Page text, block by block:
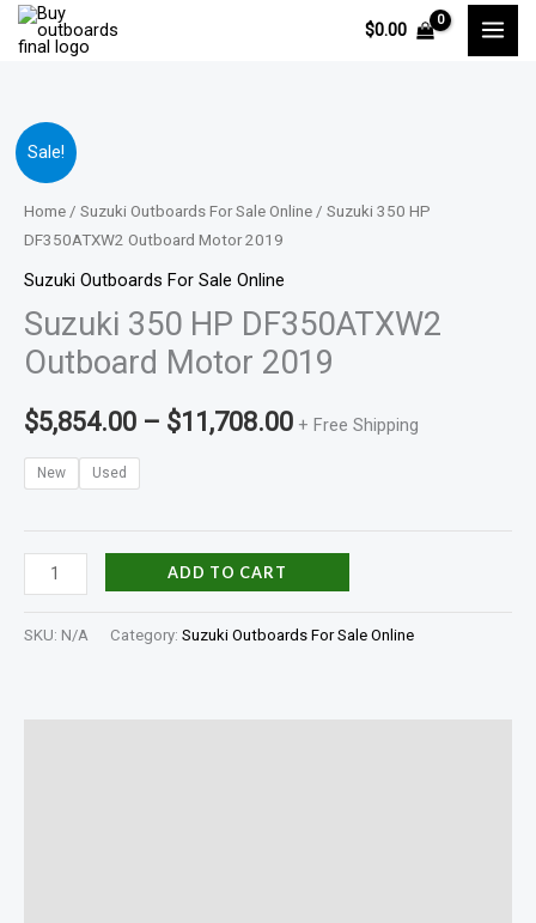
Skip
$0.00
Sale!
Home / Suzuki Outboards For Sale Online / Suzuki 350 HP
DF350ATXW2 Outboard Motor 2019
Suzuki Outboards For Sale Online
Suzuki 350 HP DF350ATXW2
Outboard Motor 2019
$5,854.00 – $11,708.00
range:
$11,708.00
+ Free Shipping
New Used
Suzuki
350
HP
DF350ATXW2
Outboard
Motor
2019
quantity
ADD TO CART
SKU: N/A Category: Suzuki Outboards For Sale Online